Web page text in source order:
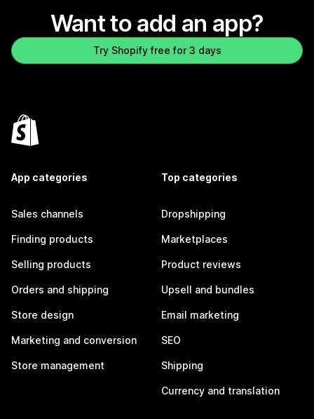
Want to add an app?
Try Shopify free for 3 days
App categories
Sales channels
Finding products
Selling products
Orders and shipping
Store design
Marketing and conversion
Store management
Top categories
Dropshipping
Marketplaces
Product reviews
Upsell and bundles
Email marketing
SEO
Shipping
Currency and translation